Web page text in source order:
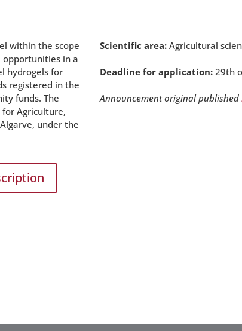
within the scope
opportunities in a
hydrogels for
registered in the
funds. The
Agriculture,
under the
Scientific area: Agricultural
Deadline for application:29th
Announcement original published